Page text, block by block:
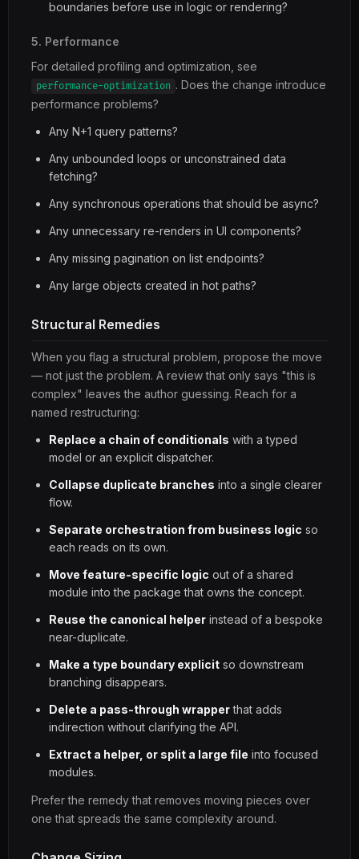
boundaries before use in logic or rendering?
5. Performance
For detailed profiling and optimization, see
performance-optimization . Does the change introduce
performance problems?
Any N+1 query patterns?
Any unbounded loops or unconstrained data
fetching?
Any synchronous operations that should be async?
Any unnecessary re-renders in UI components?
Any missing pagination on list endpoints?
Any large objects created in hot paths?
Structural Remedies
When you flag a structural problem, propose the move
— not just the problem. A review that only says "this is
complex" leaves the author guessing. Reach for a
named restructuring:
Replace a chain of conditionals with a typed
model or an explicit dispatcher.
Collapse duplicate branches into a single clearer
flow.
Separate orchestration from business logic so
each reads on its own.
Move feature-specific logic out of a shared
module into the package that owns the concept.
Reuse the canonical helper instead of a bespoke
near-duplicate.
Make a type boundary explicit so downstream
branching disappears.
Delete a pass-through wrapperthat adds
indirection without clarifying the API.
Extract a helper, or split a large file into focused
modules.
Prefer the remedy that removes moving pieces over
one that spreads the same complexity around.